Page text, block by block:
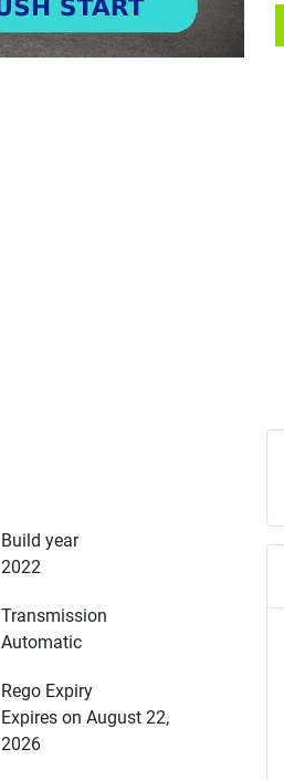
Build year
2022
Transmission
Automatic
Rego Expiry
Expires on August 22,
2026